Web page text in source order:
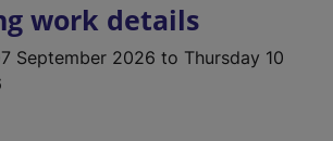
work details
September 2026 to Thursday 10